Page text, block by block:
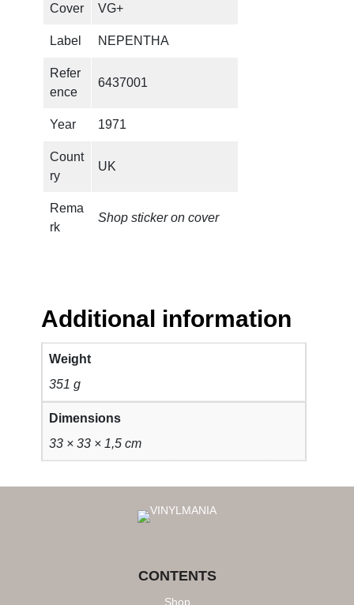
Cover VG+
Label NEPENTHA
Refer
ence
6437001
Year 1971
Count
ry
UK
Rema
rk
Shop sticker on cover
Additional information
Weight
351 g
Dimensions
33 × 33 × 1,5 cm
CONTENTS
Shop